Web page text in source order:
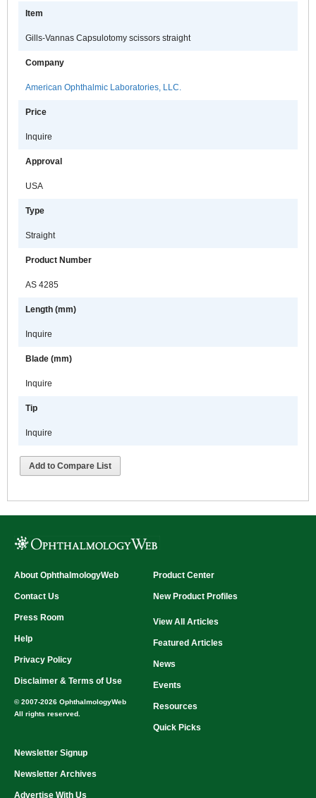
Item
Gills-Vannas Capsulotomy scissors straight
Company
American Ophthalmic Laboratories, LLC.
Price
Inquire
Approval
USA
Type
Straight
Product Number
AS 4285
Length (mm)
Inquire
Blade (mm)
Inquire
Tip
Inquire
Add to Compare List
About OphthalmologyWeb
Contact Us
Press Room
Help
Privacy Policy
Disclaimer & Terms of Use
© 2007-2026 OphthalmologyWeb
All rights reserved.
Product Center
New Product Profiles
View All Articles
Featured Articles
News
Events
Resources
Quick Picks
Newsletter Signup
Newsletter Archives
Advertise With Us